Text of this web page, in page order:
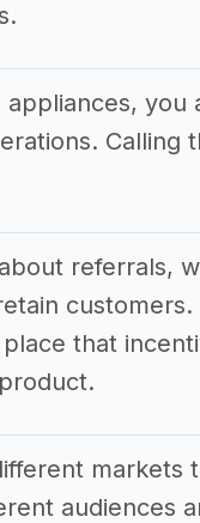
appliances,
Calling
referrals,
that
markets
audiences